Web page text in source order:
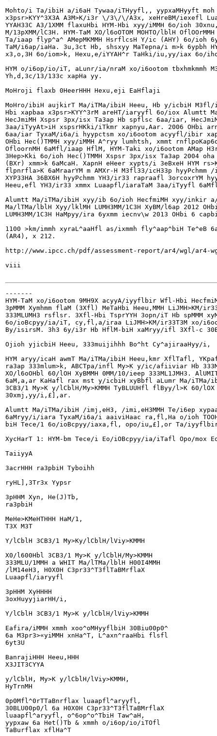
Mohto/i Ta/ibiH a/i6aH Tywaa/iTHyyfl,, yypxaMHyyft
x3psr>KYY^3X3A A3M>K/i3r \/3\/\/A3x, xeHreBM/
YYAH33C A3/1XMM flaxuHbi HYM-Hbi xyy/iMMH 6o/ioh
M/13pXMM/lC3H. HYM-TaM XO/l6oOTOM MOHTO/lblH
Ta/iaap flyp^a^ AMepMKMMH HsrflcsH Y/ic (AHY) 6o/
TaM/i6ap/iaHa. 3u,3ct Hb, shsxyy MaTepna/i m>k
x3,o,3H 6o/iom>k, Hexu,e/iYYAH^r TaHki/iu,yy/iax 6o/
HYM o/i6op/io/iT, aLunr/ia/nraM xo/i6ootom tbxhmkmmh
Yh,d,3c/13/133c xapHa yy.
MoHroji flaxb 0HeerHHH Hexu,eji EaHflaji
MoHro/ibiH aujkirT Ma/iTMa/ibiH Heeu, Hb y/icbiH
Hbi xapbaa x3psr>KYY^3rM areHT/iaryyfl 6o/iox Alumtt
HecJmiMH Xspsr 3px/isx Ta3ap Hb spflsc 6aa/iar,
3aa/iTyyAt>iH xspsrHKki/iTkmr xapnyu,Aar. 2006 OHbi
6aa/iar TyxaM/i6a/i hyypctsm xo/i6ootom acyyfl/ibir
OHbi Hec()TMMH xyy/iMMH A^ryy lumhtsh, xmmt
OfloornMH 6aMfl/iaap HflM, HYM-Taki xo/i6ootom AMap
3Hep>Kki 6o/ioh Hec()TMMH Xspsr 3px/isx Ta3ap 2004
(BXr) xmm>k 6aMcaH. XapnH eHeer xypts/i 3eBxeH
flpnrfla>K 6aMraarYM m AMXr-H M3fl33/icH33p hyyPchmm
XYP33HA 36BX6H hyyPchmm YH3/ir33 rapraafl
Heeu,efl YH3/ir33 xmmx Luaapfl/iaraTaM 3aa/iTyyfl
Alumtt Ma/iTMa/ibiH xyy/ib 6o/ioh HecfmiMH xyy/inkir
Ma/lTMa/lblH Xyy/lklMH LUMH3MM/1C3H XyBM/l6ap 2012
LUMH3MM/1C3H HaMpyy/ira 6yxmm iecnv\w 2013 OHbi 6
1100 >km/immh xyraL^aaHfl as/ixmmh fly^aap^biH Te^eB
(AR4), x 212.
http://www.ipcc.ch/pdf/assessment-report/ar4/wgl/ar4-
viii
-------
HYM-TaM xo/i6ootom 9MH9X acyyA/iyyflbir Wfl-Hbi
3pMMM Xymhmm flaM (3Xfl) MeTaHbi Heeu,MMH
333MLUMH3 rsflsr. 3Xfl-Hbi TsprYYH 3opn/iT Hb spMMM
6o/ioBcpyy/ia/iT, cy,fl,a/iraa LiJMH>KM/ir33T3M xo/
By/isirsM. 3h3 6y/i3r Hb HflM-biH xaMryy/ifl 3Xfl-c
Ojioh yjicbiH Heeu, 333muijihhh Bo^ht Cy^ajiraaHyy/i,
HYM aryy/icaH awmT Ma/iTMa/ibiH Heeu,kmr XflTafl,
ra3ap 333mlum>k, ABCTpa/infl My>K y/ic/afiiviar Hb
XO/l6oOHbl 60/lOH XyBMMH 0MM/10/ieep 333ML1JMH3.
6aM,a,ar KaHafl rax mst y/icbiH xyBbfl aLumr Ma/iTMa/
3CB3/1 My>K y/lCblH/My>KMMH TyBLUUHfl flByy/l>K 60/lOX
30xmj,yy/i,£],ar.
Alumtt Ma/iTMa/ibiH /imj,eH3, /imi,eH3MMH Te/i6ep
6aMryy/i/iara TyxaM/i6a/i aaiviHaac ra,fl,Ha o/ioh
biH Tece/1 6o/ioBcpyy/iaxa,fl, opo/iu„£],or Ta/
XycHarT 1: HYM-bm Tece/i Eo/iOBcpyy/ia/iTafl Opo/
TaiiyyA
3acrHHH ra3pbiH Tyboihh
ryHL],3Tr3x Yypsr
3pHHM Xyn, He(J)Tb,
ra3pbiH
MeHe>KMeHTHHH HaM/1,
T3X M3T
Y/lCblH 3CB3/1 My>Ky/lCblH/lViy>KMMH
X0/l600Hbl 3CB3/1 My>K y/lCblH/My>KMMH
333MLU/1MMH a WHIT Ma/lTMa/lblH H00I4MMH
/lM14eH3, H0X0H C3pr33^T3flTaBMrflaX
Luaapfl/iaryyfl
3pHHM XyHHHH
3oxHuyyjiarHH/i,
Y/lCblH 3CB3/1 My>K y/lCblH/lViy>KMMH
Eafira/iMMH xmmh xoo^oMHyyflbiH 30Biu00p0^
6a M3pr3>«yiMMH xnHa^T, L^axn^raaHbi flsfl
6yt3U
BanrajiHHH Heeu,HHH
X3JIT3CYYA
y/lCblH, My>K y/lCblH/lViy>KMMH,
HyTrnMH
0p0Mfl^0rTTaBnrflax luaapfl^aryyfl,
30BLU00p0/l 6a H0X0H C3pr33^T3flTaBMrflaX
luaapfl^aryyfl, o^6op^o^TbiH Taw^aH,
yypxaw 6a Het()Tb & xmmh o/i6op/io/iTOfl
TaBurflax xflHa^T